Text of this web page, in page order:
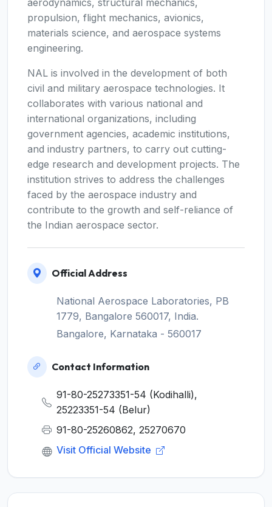
aerodynamics, structural mechanics,
propulsion, flight mechanics, avionics,
materials science, and aerospace systems
engineering.
NAL is involved in the development of both
civil and military aerospace technologies. It
collaborates with various national and
international organizations, including
government agencies, academic institutions,
and industry partners, to carry out cutting-
edge research and development projects. The
institution strives to address the challenges
faced by the aerospace industry and
contribute to the growth and self-reliance of
the Indian aerospace sector.
Official Address
National Aerospace Laboratories, PB
1779, Bangalore 560017, India.
Bangalore, Karnataka - 560017
Contact Information
91-80-25273351-54 (Kodihalli),
25223351-54 (Belur)
91-80-25260862, 25270670
Visit Official Website